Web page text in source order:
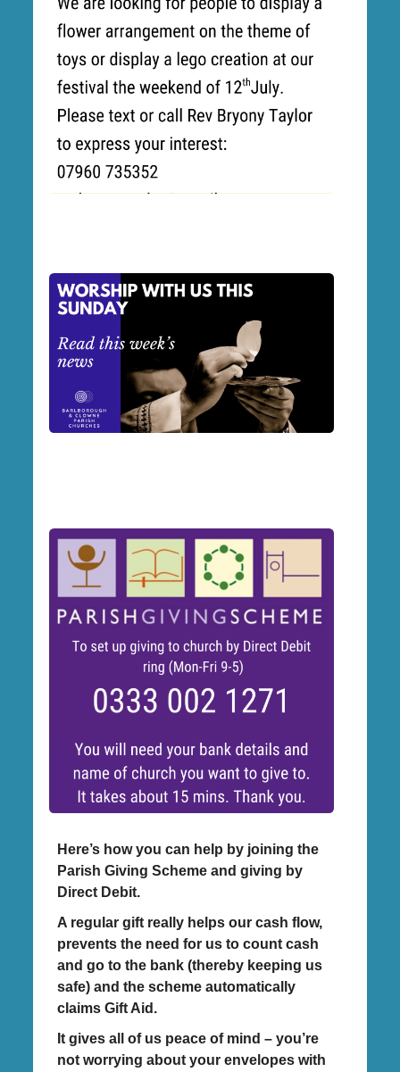
Here’s how you can help by joining the
Parish Giving Scheme and giving by
Direct Debit.
A regular gift really helps our cash flow,
prevents the need for us to count cash
and go to the bank (thereby keeping us
safe) and the scheme automatically
claims Gift Aid.
It gives all of us peace of mind – you’re
not worrying about your envelopes with